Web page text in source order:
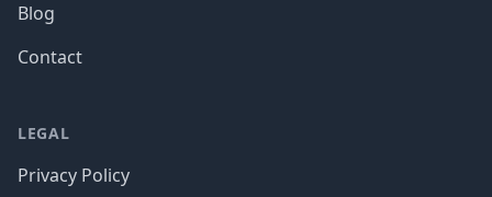
Blog
Contact
LEGAL
Privacy Policy